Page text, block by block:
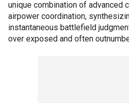
unique combination of advanced
airpower coordination,
instantaneous battlefield
over exposed and often